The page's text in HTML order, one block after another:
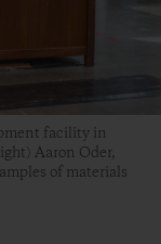
facility in
Aaron Oder,
of materials